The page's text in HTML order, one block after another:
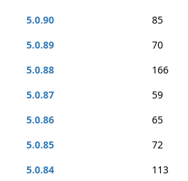
5.0.90
85
5.0.89
70
5.0.88
166
5.0.87
59
5.0.86
65
5.0.85
72
5.0.84
113